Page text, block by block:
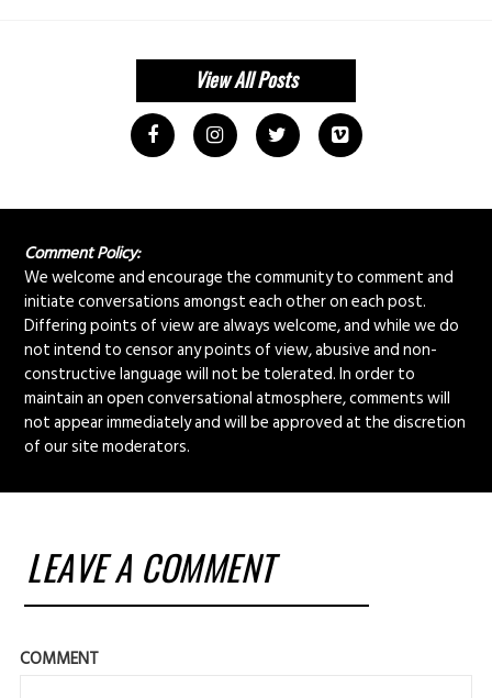
View All Posts
Comment Policy:
We welcome and encourage the community to comment and
initiate conversations amongst each other on each post.
Differing points of view are always welcome, and while we do
not intend to censor any points of view, abusive and non-
constructive language will not be tolerated. In order to
maintain an open conversational atmosphere, comments will
not appear immediately and will be approved at the discretion
of our site moderators.
LEAVE A COMMENT
COMMENT